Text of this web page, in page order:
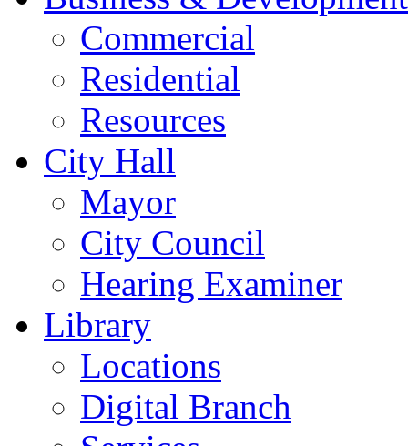
Commercial
Residential
Resources
City Hall
Mayor
City Council
Hearing Examiner
Library
Locations
Digital Branch